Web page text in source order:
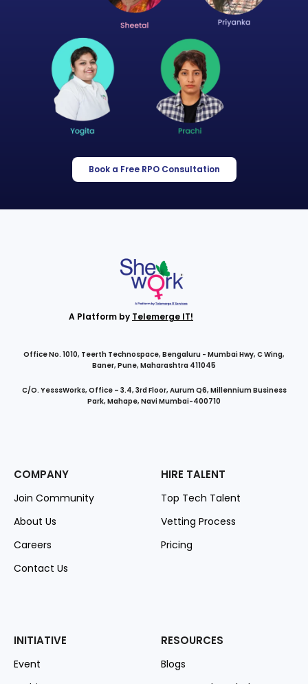
Book a Free RPO Consultation
A Platform by Telemerge IT!
Office No. 1010, Teerth Technospace, Bengaluru - Mumbai Hwy, C Wing,
Baner, Pune, Maharashtra 411045
C/O. YesssWorks, Office – 3.4, 3rd Floor, Aurum Q6, Millennium Business
Park, Mahape, Navi Mumbai-400710
COMPANY
Join Community
About Us
Careers
Contact Us
HIRE TALENT
Top Tech Talent
Vetting Process
Pricing
INITIATIVE
Event
RESOURCES
Blogs